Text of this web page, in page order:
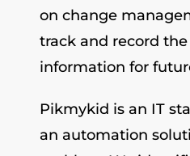
on change
track and record
information for
Pikmykid is an IT
an automation